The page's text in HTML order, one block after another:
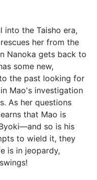
into the Taisho era,
her from the
Nanoka gets back to
some new,
the past looking for
Mao's investigation
As her questions
that Mao is
so is his
to wield it, they
is in jeopardy,